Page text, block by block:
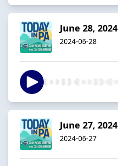
June 28, 2024
2024-06-28
June 27, 2024
2024-06-27